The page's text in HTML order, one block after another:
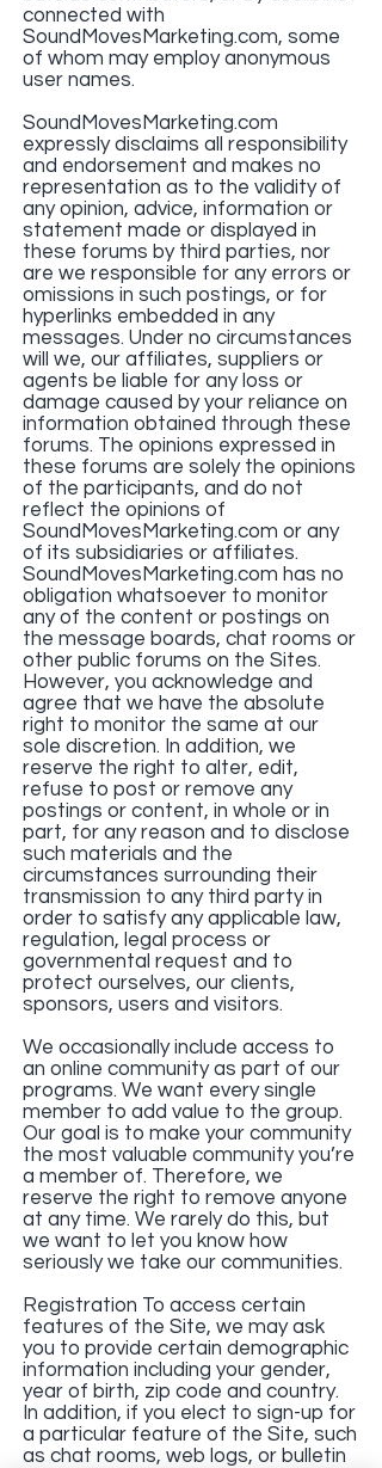
connected with
SoundMovesMarketing.com, some
of whom may employ anonymous
user names.
SoundMovesMarketing.com
expressly disclaims all responsibility
and endorsement and makes no
representation as to the validity of
any opinion, advice, information or
statement made or displayed in
these forums by third parties, nor
are we responsible for any errors or
omissions in such postings, or for
hyperlinks embedded in any
messages. Under no circumstances
will we, our affiliates, suppliers or
agents be liable for any loss or
damage caused by your reliance on
information obtained through these
forums. The opinions expressed in
these forums are solely the opinions
of the participants, and do not
reflect the opinions of
SoundMovesMarketing.com or any
of its subsidiaries or affiliates.
SoundMovesMarketing.com has no
obligation whatsoever to monitor
any of the content or postings on
the message boards, chat rooms or
other public forums on the Sites.
However, you acknowledge and
agree that we have the absolute
right to monitor the same at our
sole discretion. In addition, we
reserve the right to alter, edit,
refuse to post or remove any
postings or content, in whole or in
part, for any reason and to disclose
such materials and the
circumstances surrounding their
transmission to any third party in
order to satisfy any applicable law,
regulation, legal process or
governmental request and to
protect ourselves, our clients,
sponsors, users and visitors.
We occasionally include access to
an online community as part of our
programs. We want every single
member to add value to the group.
Our goal is to make your community
the most valuable community you’re
a member of. Therefore, we
reserve the right to remove anyone
at any time. We rarely do this, but
we want to let you know how
seriously we take our communities.
Registration To access certain
features of the Site, we may ask
you to provide certain demographic
information including your gender,
year of birth, zip code and country.
In addition, if you elect to sign-up for
a particular feature of the Site, such
as chat rooms, web logs, or bulletin